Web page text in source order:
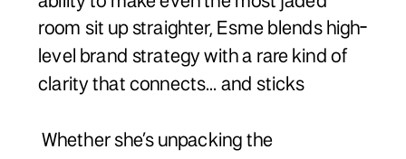
room sit up straighter, Esme blends high-
level brand strategy with a rare kind of
clarity that connects... and sticks
Whether she’s unpacking the